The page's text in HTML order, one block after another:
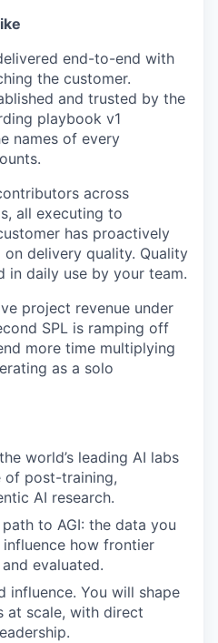
end-to-end with
the customer.
and trusted by the
playbook v1
names of every
across
all executing to
has proactively
delivery quality. Quality
in daily use by your team.
project revenue under
SPL is ramping off
more time multiplying
as a solo
world’s leading AI labs
of post-training,
AI research.
to AGI: the data you
how frontier
evaluated.
influence. You will shape
at scale, with direct